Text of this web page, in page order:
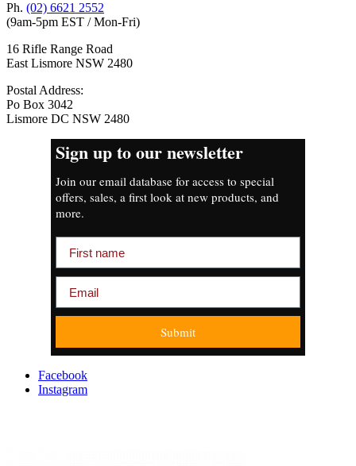
Ph. (02) 6621 2552
(9am-5pm EST / Mon-Fri)
16 Rifle Range Road
East Lismore NSW 2480
Postal Address:
Po Box 3042
Lismore DC NSW 2480
Sign up to our newsletter
Join our email database for access to special
offers, sales, a first look at new products, and
more.
Submit
Facebook
Instagram